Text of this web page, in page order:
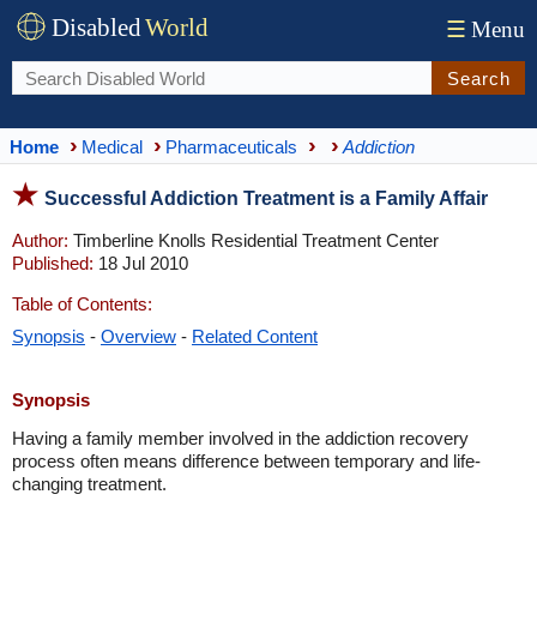
DisabledWorld ☰ Menu
Search
Home Medical Pharmaceuticals Addiction
Successful Addiction Treatment is a Family Affair
Author: Timberline Knolls Residential Treatment Center
Published: 18 Jul 2010
Table of Contents:
Synopsis - Overview - Related Content
Synopsis
Having a family member involved in the addiction recovery
process often means difference between temporary and life-
changing treatment.